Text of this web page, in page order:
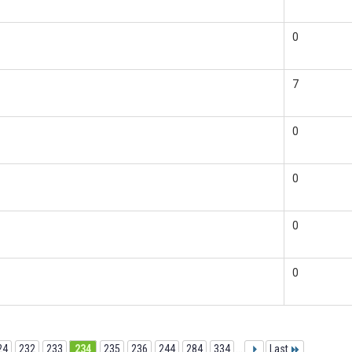
0
7
0
0
0
0
232 233 234 235 236 244 284 334 Last